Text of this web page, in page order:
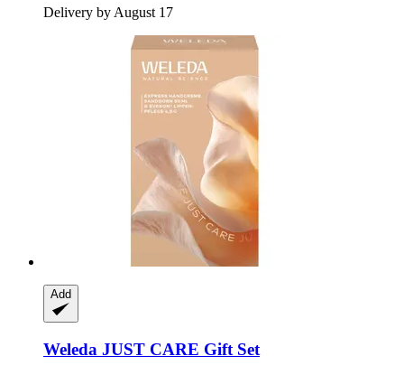
Delivery by August 17
Add
Weleda JUST CARE Gift Set